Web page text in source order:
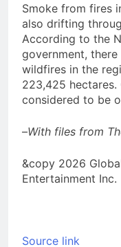
Smoke from fires
also drifting
According to the
government,
wildfires in the
223,425
considered to be
–With files from
&copy 2026
Entertainment Inc.
Source link